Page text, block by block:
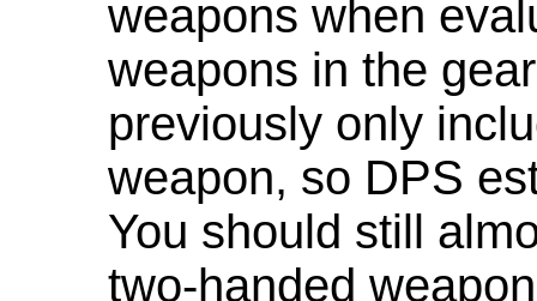
weapons when
weapons in the
previously only
weapon, so DPS
You should still
two-handed